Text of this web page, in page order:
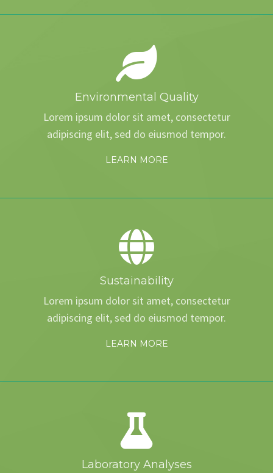
Environmental Quality
Lorem ipsum dolor sit amet, consectetur
adipiscing elit, sed do eiusmod tempor.
LEARN MORE
Sustainability
Lorem ipsum dolor sit amet, consectetur
adipiscing elit, sed do eiusmod tempor.
LEARN MORE
Laboratory Analyses